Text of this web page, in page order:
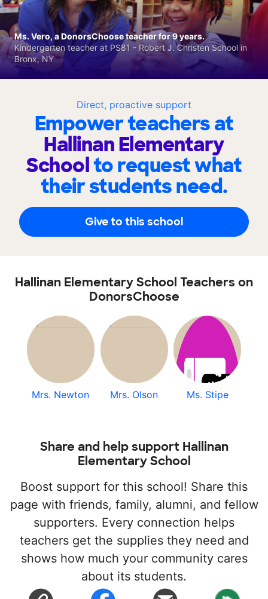
Direct, proactive support
Empower teachers at
Hallinan Elementary
Schoolto request what
their students need.
Give to this school
Ms. Vero, a DonorsChoose teacher for 9 years.
Kindergarten teacher at PS81 - Robert J. Christen School in
Bronx, NY
Hallinan Elementary School Teachers on
DonorsChoose
Mrs. Newton Mrs. Olson Ms. Stipe
Share and help support Hallinan
Elementary School
Boost support for this school! Share this
page with friends, family, alumni, and fellow
supporters. Every connection helps
teachers get the supplies they need and
shows how much your community cares
about its students.